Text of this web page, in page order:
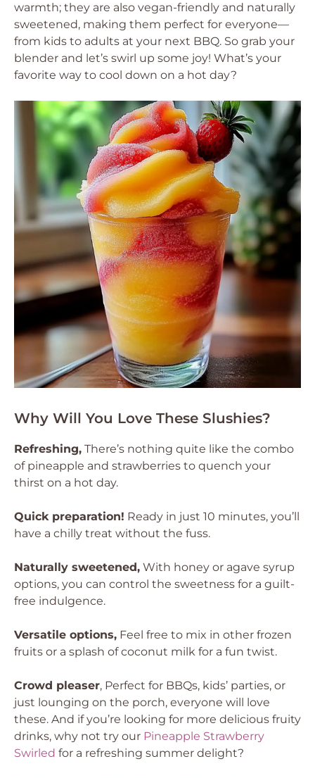
warmth; they are also vegan-friendly and naturally
sweetened, making them perfect for everyone—
from kids to adults at your next BBQ. So grab your
blender and let’s swirl up some joy! What’s your
favorite way to cool down on a hot day?
Why Will You Love These Slushies?
Refreshing, There’s nothing quite like the combo
of pineapple and strawberries to quench your
thirst on a hot day.
Quick preparation! Ready in just 10 minutes, you’ll
have a chilly treat without the fuss.
Naturally sweetened, With honey or agave syrup
options, you can control the sweetness for a guilt-
free indulgence.
Versatile options, Feel free to mix in other frozen
fruits or a splash of coconut milk for a fun twist.
Crowd pleaser, Perfect for BBQs, kids’ parties, or
just lounging on the porch, everyone will love
these. And if you’re looking for more delicious fruity
drinks, why not try our Pineapple Strawberry
Swirled for a refreshing summer delight?